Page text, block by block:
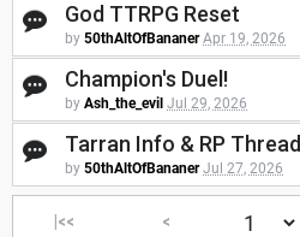
God TTRPG Reset
by 50thAltOfBananer Apr 19, 2026
Champion's Duel!
by Ash_the_evil Jul 29, 2026
Tarran Info & RP Thread
by 50thAltOfBananer Jul 27, 2026
|<< <